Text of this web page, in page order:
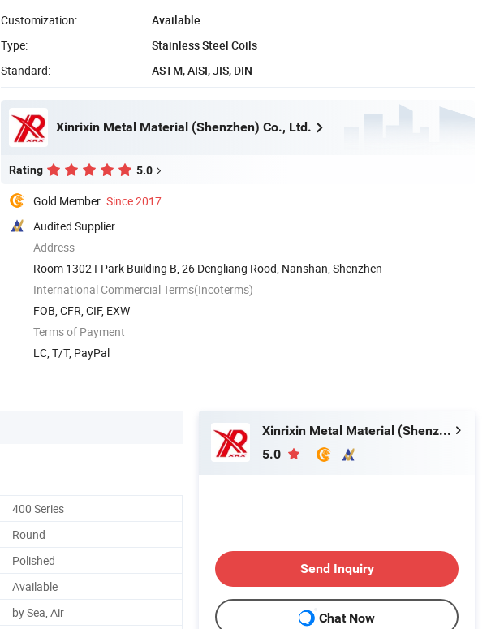
Customization:
Available
Type:
Stainless Steel Coils
Standard:
ASTM, AISI, JIS, DIN
Xinrixin Metal Material (Shenzhen) Co., Ltd.
Rating 5.0
Gold Member Since 2017
Audited Supplier
Address
Room 1302 I-Park Building B, 26 Dengliang Rood, Nanshan, Shenzhen
International Commercial Terms(Incoterms)
FOB, CFR, CIF, EXW
Terms of Payment
LC, T/T, PayPal
400 Series
Round
Polished
Available
by Sea, Air
Xinrixin Metal Material (Shenzhen) Co., Ltd.
5.0
Send Inquiry
Chat Now